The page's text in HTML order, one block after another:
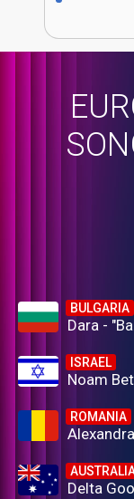
BULGARIA
Dara -
ISRAEL
Noam
ROMANIA
Delta